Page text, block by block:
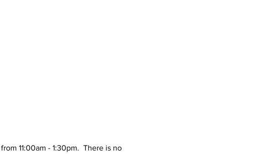
11:00am - 1:30pm.  There is no